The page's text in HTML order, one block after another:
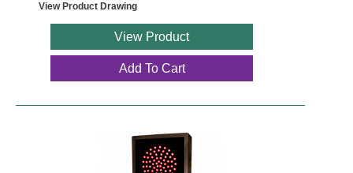
View Product Drawing
View Product
Add To Cart